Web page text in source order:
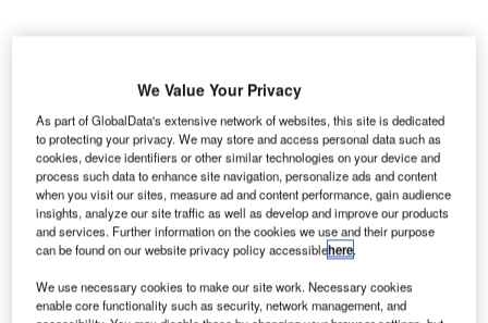
A
International Air Transport Association (IATA) have
agreed to jointly to develop Smart Security (SmartS),
a new technology solution aimed at strengthening
security without inconveniencing passengers.
The two parties have signed the Memorandum of
Understanding (MoU) to better align their resources and
expertise to improve the journey from curb to boarding.
Go deeper with GlobalData
We Value Your Privacy
As part of GlobalData's extensive network of websites, this site is dedicated
to protecting your privacy. We may store and access personal data such as
cookies, device identifiers or other similar technologies on your device and
process such data to enhance site navigation, personalize ads and content
when you visit our sites, measure ad and content performance, gain audience
insights, analyze our site traffic as well as develop and improve our products
and services. Further information on the cookies we use and their purpose
can be found on our website privacy policy accessiblehere.
We use necessary cookies to make our site work. Necessary cookies
enable core functionality such as security, network management, and